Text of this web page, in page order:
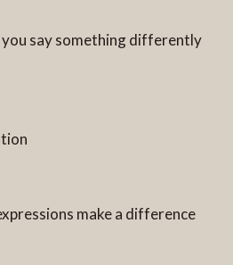
say something differently
make a difference